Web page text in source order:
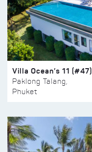
Villa Ocean’s 11 (#47)
Paklong Talang,
Phuket